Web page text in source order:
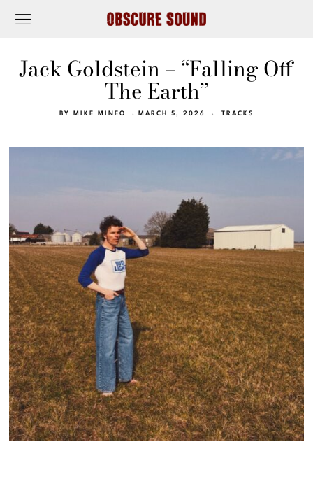
Jack Goldstein – “Falling Off
The Earth”
BY MIKE MINEO MARCH 5, 2026 TRACKS